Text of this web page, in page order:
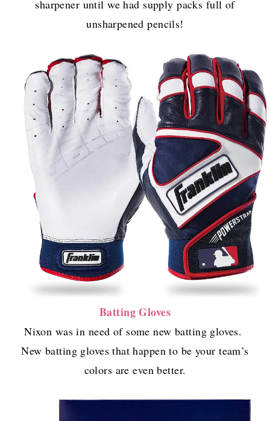
sharpener until we had supply packs full of
unsharpened pencils!
Batting Gloves
Nixon was in need of some new batting gloves.
New batting gloves that happen to be your team’s
colors are even better.